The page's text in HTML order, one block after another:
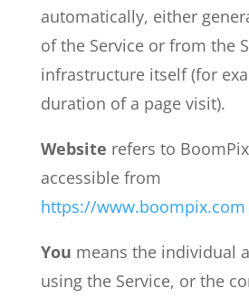
automatically, either
of the Service or from the
infrastructure itself (for
duration of a page visit).
Website refers to
accessible from
https://www.boompix.com
You means the individual
using the Service, or the